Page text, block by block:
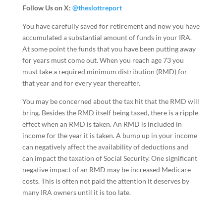
Follow Us on X: @theslottreport
You have carefully saved for retirement and now you have
accumulated a substantial amount of funds in your IRA.
At some point the funds that you have been putting away
for years must come out. When you reach age 73 you
must take a required minimum distribution (RMD) for
that year and for every year thereafter.
You may be concerned about the tax hit that the RMD will
bring. Besides the RMD itself being taxed, there is a ripple
effect when an RMD is taken. An RMD is included in
income for the year it is taken. A bump up in your income
can negatively affect the availability of deductions and
can impact the taxation of Social Security. One significant
negative impact of an RMD may be increased Medicare
costs. This is often not paid the attention it deserves by
many IRA owners until it is too late.